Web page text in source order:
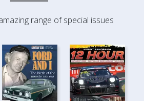
range of special issues